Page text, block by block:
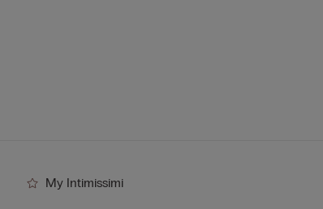
My Intimissimi